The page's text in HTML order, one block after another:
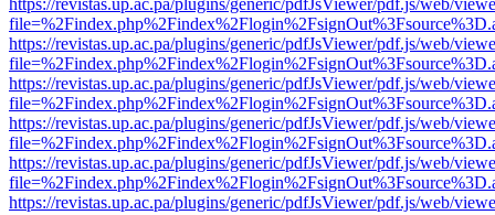
https://revistas.up.ac.pa/plugins/generic/pdfJsViewer/pdf.js/web/
https://revistas.up.ac.pa/plugins/generic/pdfJsViewer/pdf.js/web/
https://revistas.up.ac.pa/plugins/generic/pdfJsViewer/pdf.js/web/
https://revistas.up.ac.pa/plugins/generic/pdfJsViewer/pdf.js/web/
https://revistas.up.ac.pa/plugins/generic/pdfJsViewer/pdf.js/web/
https://revistas.up.ac.pa/plugins/generic/pdfJsViewer/pdf.js/web/